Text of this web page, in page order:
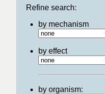
Refine search:
by mechanism
by effect
by organism: